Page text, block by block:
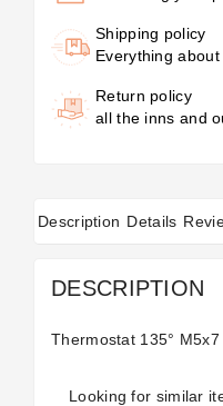
Shipping policy
Everything
Return policy
all the inns and
Description Details
DESCRIPTION
Thermostat 135°
Looking for similar